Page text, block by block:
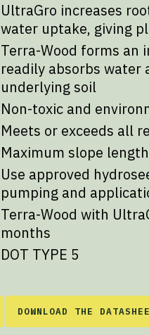
UltraGro increases
water uptake, giving
Terra-Wood forms an
readily absorbs
underlying soil
Non-toxic and
Meets or exceeds all
Maximum slope
Use approved
pumping and
Terra-Wood with
months
DOT TYPE 5
DOWNLOAD THE